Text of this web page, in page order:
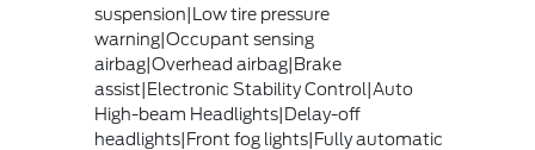
suspension|Low tire pressure
warning|Occupant sensing
airbag|Overhead airbag|Brake
assist|Electronic Stability Control|Auto
High-beam Headlights|Delay-off
headlights|Front fog lights|Fully automatic